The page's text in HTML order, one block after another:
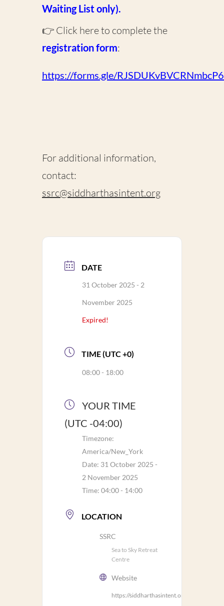
Waiting List only).
👉 Click here to complete the
registration form:
https://forms.gle/RJSDUKvBVCRNmbcP6
For additional information,
contact:
ssrc@siddharthasintent.org
DATE
31 October 2025 - 2
November 2025
Expired!
TIME (UTC +0)
08:00 - 18:00
YOUR TIME
(UTC -04:00)
Timezone:
America/New_York
Date: 31 October 2025 -
2 November 2025
Time: 04:00 - 14:00
LOCATION
SSRC
Sea to Sky Retreat
Centre
Website
https://siddharthasintent.org/ssrc/